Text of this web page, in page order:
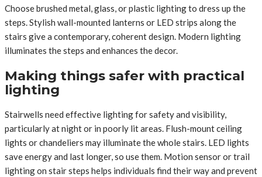
Choose brushed metal, glass, or plastic lighting to dress up the
steps. Stylish wall-mounted lanterns or LED strips along the
stairs give a contemporary, coherent design. Modern lighting
illuminates the steps and enhances the decor.
Making things safer with practical
lighting
Stairwells need effective lighting for safety and visibility,
particularly at night or in poorly lit areas. Flush-mount ceiling
lights or chandeliers may illuminate the whole stairs. LED lights
save energy and last longer, so use them. Motion sensor or trail
lighting on stair steps helps individuals find their way and prevent